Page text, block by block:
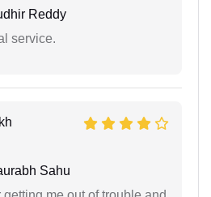
Reddy
service.
Sahu